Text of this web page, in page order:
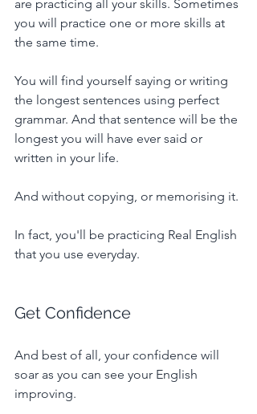
are practicing all your skills. Sometimes
you will practice one or more skills at
the same time.
You will find yourself saying or writing
the longest sentences using perfect
grammar. And that sentence will be the
longest you will have ever said or
written in your life.
And without copying, or memorising it.
In fact, you'll be practicing Real English
that you use everyday.
Get Confidence
And best of all, your confidence will
soar as you can see your English
improving.